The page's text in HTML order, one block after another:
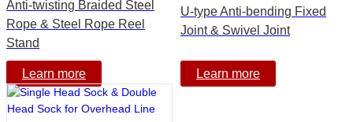
Anti-twisting Braided Steel
Rope & Steel Rope Reel
Stand
Learn more
U-type Anti-bending Fixed
Joint & Swivel Joint
Learn more